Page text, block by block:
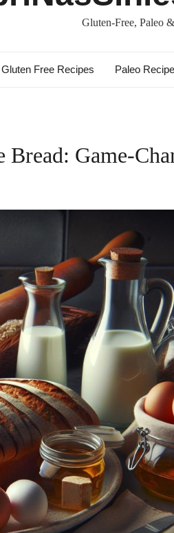
Gluten-Free, Paleo
Gluten Free Recipes Paleo
Bread: Game-